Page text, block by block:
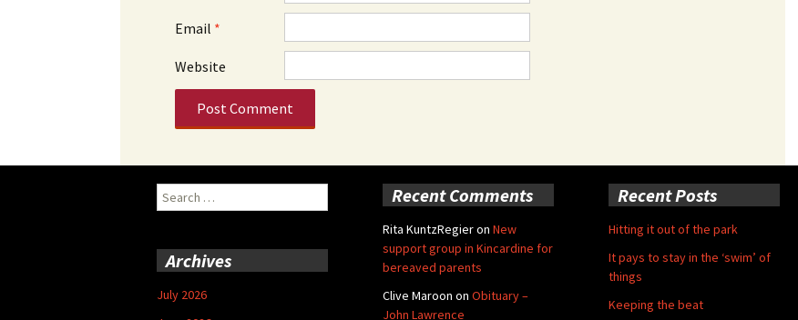
Email *
Website
Search
for:
Recent Comments
Rita KuntzRegieron New
support group in Kincardine for
bereaved parents
Clive Maroon on Obituary –
John Lawrence
Recent Posts
Hitting it out of the park
It pays to stay in the ‘swim’ of
things
Keeping the beat
Archives
July 2026